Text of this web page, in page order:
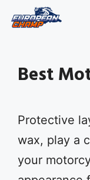
Best
Protective
wax, play a
your